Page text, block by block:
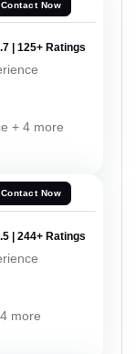
Contact Now
| 125+ Ratings
+ 4 more
Contact Now
| 244+ Ratings
more